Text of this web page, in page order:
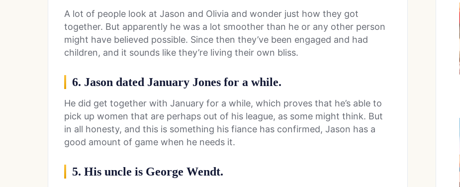
A lot of people look at Jason and Olivia and wonder just how they got
together. But apparently he was a lot smoother than he or any other person
might have believed possible. Since then they’ve been engaged and had
children, and it sounds like they’re living their own bliss.
6. Jason dated January Jones for a while.
He did get together with January for a while, which proves that he’s able to
pick up women that are perhaps out of his league, as some might think. But
in all honesty, and this is something his fiance has confirmed, Jason has a
good amount of game when he needs it.
5. His uncle is George Wendt.